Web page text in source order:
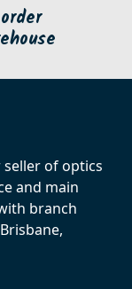
seller of optics
and main
branch